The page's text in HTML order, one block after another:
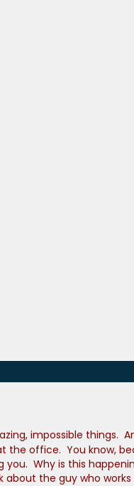
impossible things.
the office. You know,
Why is this
the guy who